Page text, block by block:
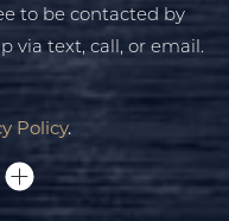
to be contacted by
via text, call, or email.
Policy.